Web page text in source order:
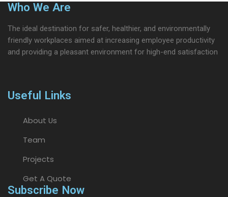
Who We Are
The ideal destination for safer, healthier, and environmentally
friendly workplaces aimed at increasing employee productivity
and providing a pleasant environment for high-end satisfaction
Useful Links
About Us
Team
Projects
Get A Quote
Subscribe Now